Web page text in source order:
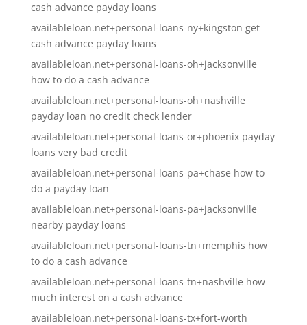
cash advance payday loans
availableloan.net+personal-loans-ny+kingston get
cash advance payday loans
availableloan.net+personal-loans-oh+jacksonville
how to do a cash advance
availableloan.net+personal-loans-oh+nashville
payday loan no credit check lender
availableloan.net+personal-loans-or+phoenix payday
loans very bad credit
availableloan.net+personal-loans-pa+chase how to
do a payday loan
availableloan.net+personal-loans-pa+jacksonville
nearby payday loans
availableloan.net+personal-loans-tn+memphis how
to do a cash advance
availableloan.net+personal-loans-tn+nashville how
much interest on a cash advance
availableloan.net+personal-loans-tx+fort-worth